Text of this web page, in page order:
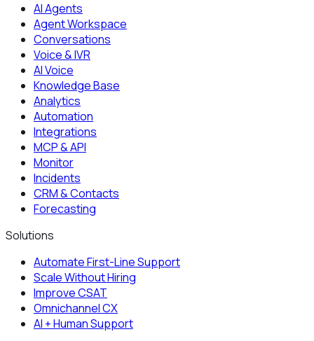
AI Agents
Agent Workspace
Conversations
Voice & IVR
AI Voice
Knowledge Base
Analytics
Automation
Integrations
MCP & API
Monitor
Incidents
CRM & Contacts
Forecasting
Solutions
Automate First-Line Support
Scale Without Hiring
Improve CSAT
Omnichannel CX
AI + Human Support